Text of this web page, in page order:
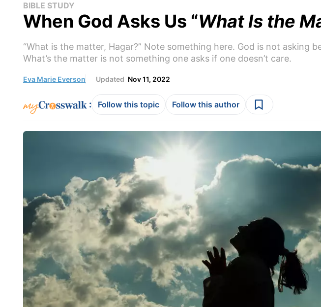
BIBLE STUDY
When God Asks Us “What Is the
“What is the matter, Hagar?” Note something here. God is not asking
What’s the matter is not something one asks if one doesn’t care.
Eva Marie Everson Updated Nov 11, 2022
: Follow this topic Follow this author